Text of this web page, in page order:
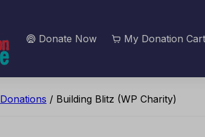
Donate Now My Donation Cart
Donations / Building Blitz (WP Charity)